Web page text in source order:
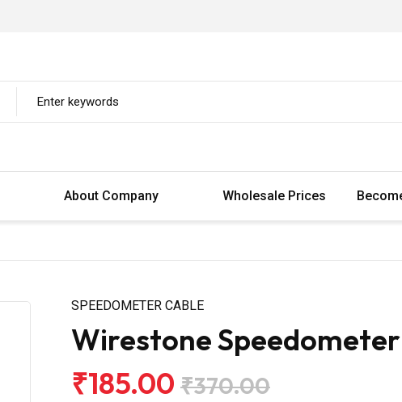
About Company Wholesale Prices
SPEEDOMETER CABLE
Wirestone
₹185.00 ₹370.00